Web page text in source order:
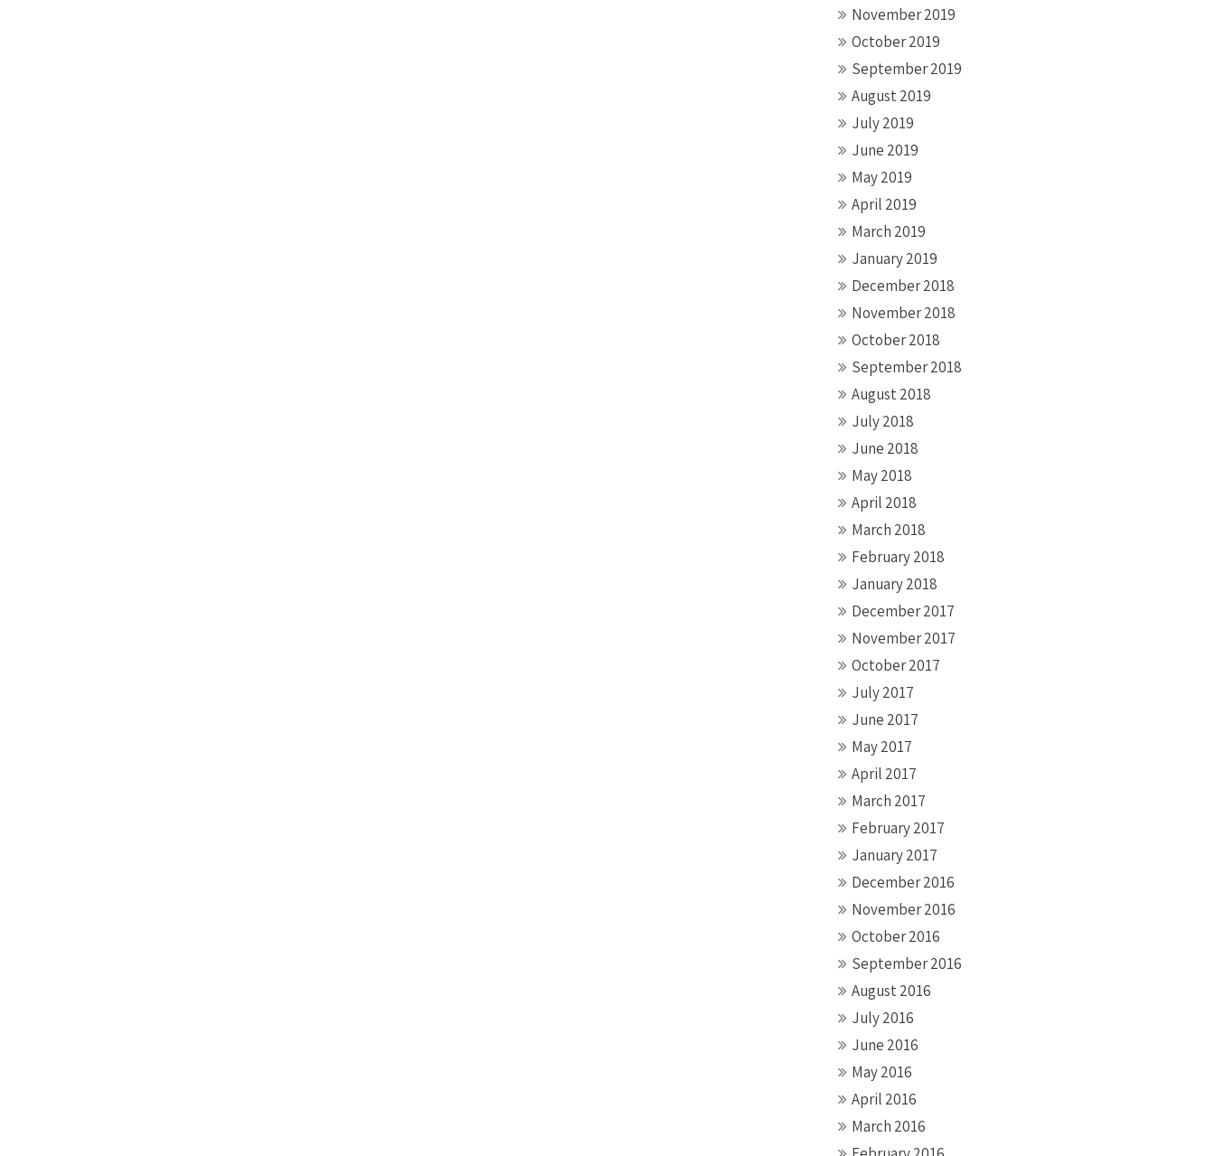
November 2019
October 2019
September 2019
August 2019
July 2019
June 2019
May 2019
April 2019
March 2019
January 2019
December 2018
November 2018
October 2018
September 2018
August 2018
July 2018
June 2018
May 2018
April 2018
March 2018
February 2018
January 2018
December 2017
November 2017
October 2017
July 2017
June 2017
May 2017
April 2017
March 2017
February 2017
January 2017
December 2016
November 2016
October 2016
September 2016
August 2016
July 2016
June 2016
May 2016
April 2016
March 2016